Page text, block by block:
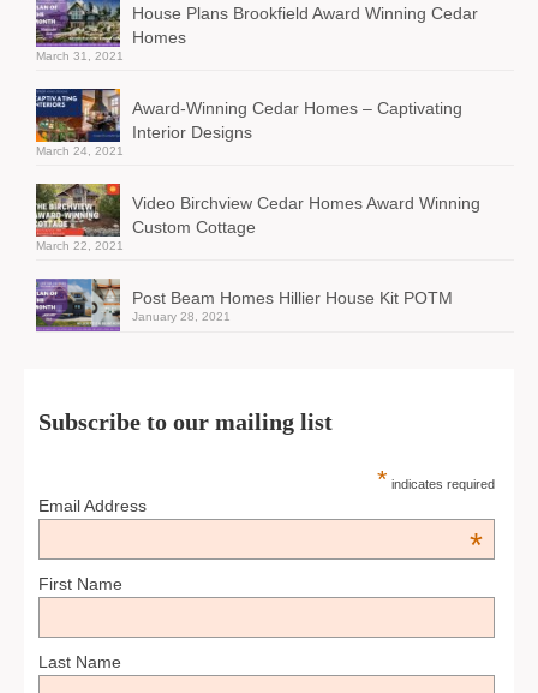
House Plans Brookfield Award Winning Cedar
Homes
March 31, 2021
Award-Winning Cedar Homes – Captivating
Interior Designs
March 24, 2021
Video Birchview Cedar Homes Award Winning
Custom Cottage
March 22, 2021
Post Beam Homes Hillier House Kit POTM
January 28, 2021
Subscribe to our mailing list
* indicates required
Email Address
*
First Name
Last Name